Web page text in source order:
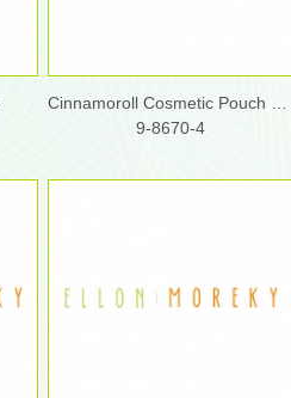
Cinnamoroll Cosmetic Pouch w/ Shoulder Strap
9-8670-4